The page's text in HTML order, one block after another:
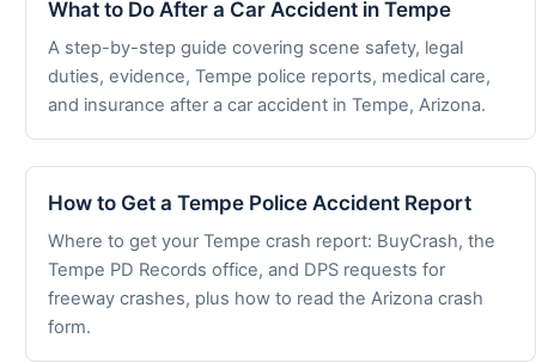
What to Do After a Car Accident in Tempe
A step-by-step guide covering scene safety, legal
duties, evidence, Tempe police reports, medical care,
and insurance after a car accident in Tempe, Arizona.
How to Get a Tempe Police Accident Report
Where to get your Tempe crash report: BuyCrash, the
Tempe PD Records office, and DPS requests for
freeway crashes, plus how to read the Arizona crash
form.